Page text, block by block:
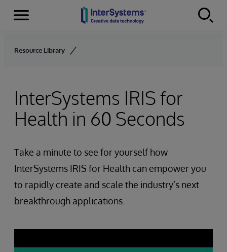
Skip to content
Menu
Resource Library
InterSystems IRIS for
Health in 60 Seconds
Take a minute to see for yourself how
InterSystems IRIS for Health can empower you
to rapidly create and scale the industry’s next
breakthrough applications.